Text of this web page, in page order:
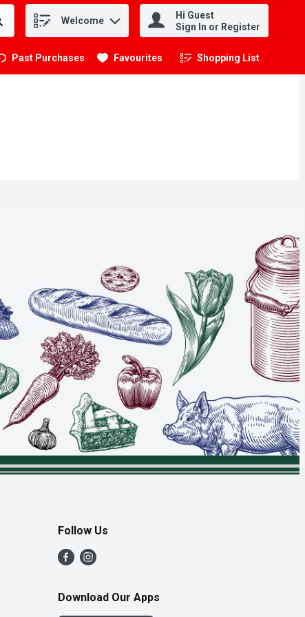
Welcome
Hi Guest
Sign In or Register
Past Purchases Favourites Shopping List
.
Follow Us
Download Our Apps